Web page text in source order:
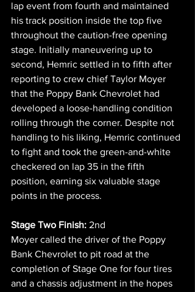
lap event from fourth and maintained
his track position inside the top five
throughout the caution-free opening
stage. Initially maneuvering up to
second, Hemric settled in to fifth after
reporting to crew chief Taylor Moyer
that the Poppy Bank Chevrolet had
developed a loose-handling condition
rolling through the corner. Despite not
handling to his liking, Hemric continued
to fight and took the green-and-white
checkered on lap 35 in the fifth
position, earning six valuable stage
points in the process.
Stage Two Finish: 2nd
Moyer called the driver of the Poppy
Bank Chevrolet to pit road at the
completion of Stage One for four tires
and a chassis adjustment in the hopes